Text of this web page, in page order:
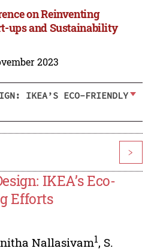
on Reinventing
ups and Sustainability
2023
IKEA’S ECO-FRIENDLY
>
IKEA’s Eco-
Efforts
Nallasivam1, S.